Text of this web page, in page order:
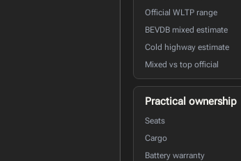
Official WLTP range
BEVDB mixed estimate
Cold highway estimate
Mixed vs top official
Practical ownership
Seats
Cargo
Battery warranty